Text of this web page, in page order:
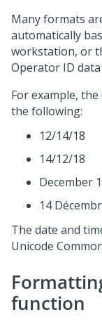
Many formats
automatically
workstation, or
Operator ID
For example,
the following:
12/14/18
14/12/18
December
14
The date and
Unicode
function